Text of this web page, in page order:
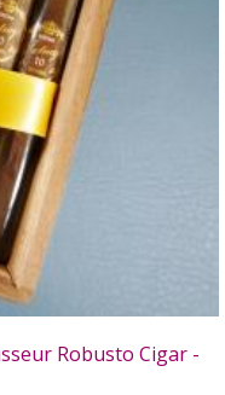
Robusto Cigar -